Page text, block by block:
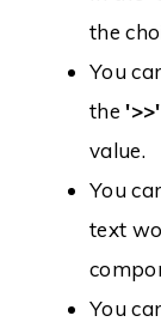
the
You
the'>>'
value.
You
text
You